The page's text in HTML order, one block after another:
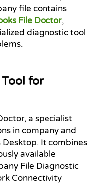
file contains
File Doctor,
diagnostic tool
for
a specialist
in company and
It combines
available
File Diagnostic
Connectivity